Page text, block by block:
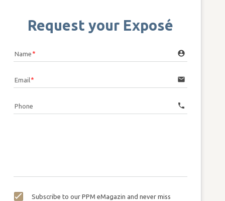
Request your Exposé
Name account_circle
Email email
Phone call
Subscribe to our PPM eMagazin and never miss